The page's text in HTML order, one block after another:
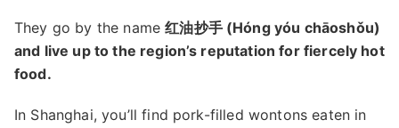
They go by the name红油抄手 (Hóng yóu chāoshǒu)
and live up to the region’s reputation for fiercely hot
food.
In Shanghai, you’ll find pork-filled wontons eaten in